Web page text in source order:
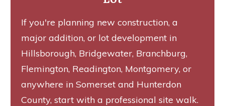
If you're planning new construction, a
major addition, or lot development in
Hillsborough, Bridgewater, Branchburg,
Flemington, Readington, Montgomery, or
anywhere in Somerset and Hunterdon
County, start with a professional site walk.